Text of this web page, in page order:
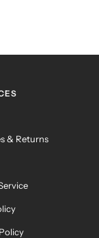
& Returns